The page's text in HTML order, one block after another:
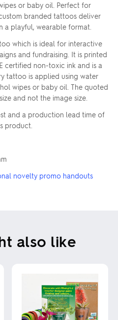
or baby oil. Perfect for
branded tattoos deliver
a playful, wearable format.
which is ideal for interactive
and fundraising. It is printed
certified non-toxic ink and is a
tattoo is applied using water
wipes or baby oil. The quoted
and not the image size.
and a production lead time of
product.
novelty promo handouts
also like